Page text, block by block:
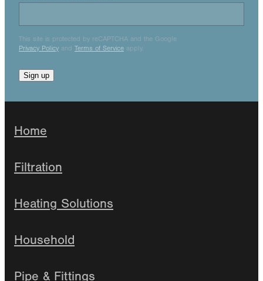
This site is protected by reCAPTCHA and the Google
Privacy Policy and Terms of Service apply.
Sign up
Home
Filtration
Heating Solutions
Household
Pipe & Fittings